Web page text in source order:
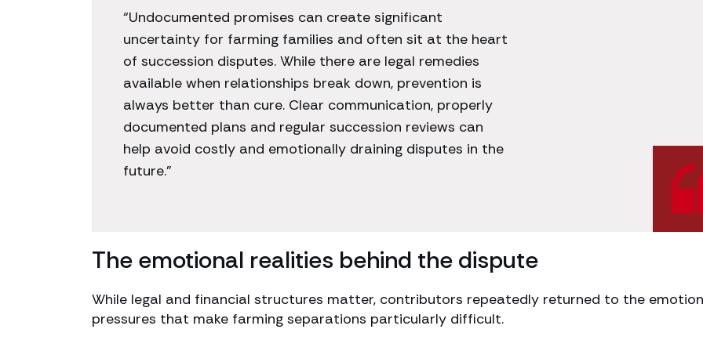
“Undocumented promises can create significant
uncertainty for farming families and often sit at the heart
of succession disputes. While there are legal remedies
available when relationships break down, prevention is
always better than cure. Clear communication, properly
documented plans and regular succession reviews can
help avoid costly and emotionally draining disputes in the
future.”
The emotional realities behind the dispute
While legal and financial structures matter, contributors repeatedly returned to the
pressures that make farming separations particularly difficult.